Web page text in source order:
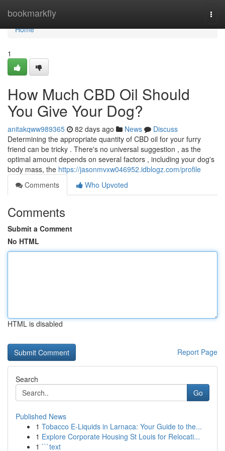
bookmarkfly
Home
Home
1
How Much CBD Oil Should
You Give Your Dog?
anitakqww989365 82 days ago News
Discuss
Determining the appropriate quantity of CBD oil for your furry
friend can be tricky . There's no universal suggestion , as the
optimal amount depends on several factors , including your dog's
body mass, the https://jasonmvxw046952.idblogz.com/profile
Comments
Who Upvoted
Comments
Submit a Comment
No HTML
HTML is disabled
Report Page
Search
Go
Published News
1 Tobacco E-Liquids in Larnaca: Your Guide to the...
1 Explore Corporate Housing St Louis for Relocati...
1 ```text